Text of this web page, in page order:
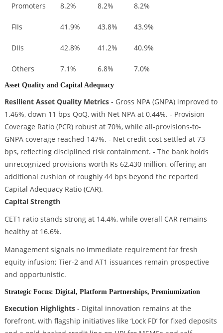
Promoters 8.2% 8.2% 8.2%
FIIs 41.9% 43.8% 43.9%
DIIs 42.8% 41.2% 40.9%
Others 7.1% 6.8% 7.0%
Asset Quality and Capital Adequacy
Resilient Asset Quality Metrics- Gross NPA (GNPA) improved to
1.46%, down 11 bps QoQ, with Net NPA at 0.44%. - Provision
Coverage Ratio (PCR) robust at 70%, while all-provisions-to-
GNPA coverage reached 147%. - Net credit cost settled at 73
bps, reflecting disciplined risk containment. - The bank holds
unrecognized provisions worth Rs 62,430 million, offering an
additional cushion of roughly 44 bps beyond the reported
Capital Adequacy Ratio (CAR).
Capital Strength
CET1 ratio stands strong at 14.4%, while overall CAR remains
healthy at 16.6%.
Management signals no immediate requirement for fresh
equity infusion; Tier-2 and AT1 issuances remain prospective
and opportunistic.
Strategic Focus: Digital, Platform Partnerships, Premiumization
Execution Highlights- Digital innovation remains at the
forefront, with flagship initiatives like ‘Lock FD’ for fixed deposits